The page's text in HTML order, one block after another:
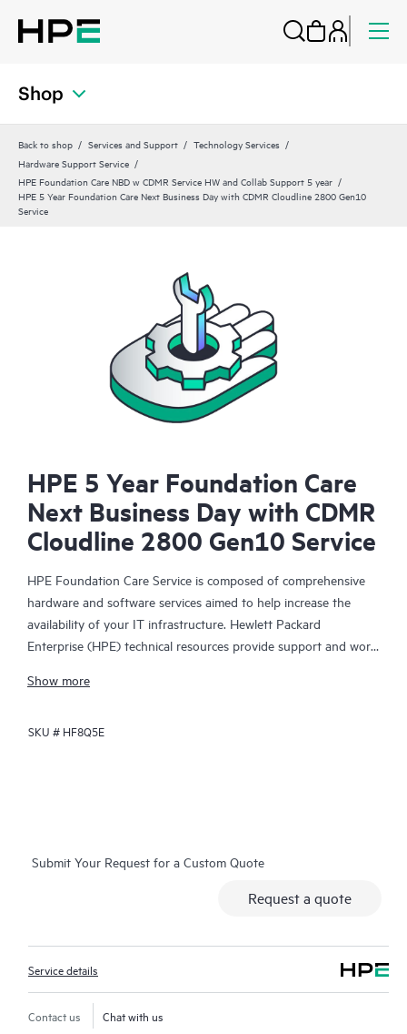
Shop
Back to shop Services and Support
Technology Services
Hardware Support Service
HPE Foundation Care NBD w CDMR Service HW and Collab Support 5 year
HPE 5 Year Foundation Care Next Business Day with CDMR Cloudline 2800 Gen10
Service
HPE 5 Year Foundation Care
Next Business Day with CDMR
Cloudline 2800 Gen10 Service
HPE Foundation Care Service is composed of comprehensive
hardware and software services aimed to help increase the
availability of your IT infrastructure. Hewlett Packard
Enterprise (HPE) technical resources provide support and work
problems with HPE and selected third-party products.
For hardware products covered by HPE Foundation Care, the
regarding which eligible software products may be included as
products covered by HPE Foundation Care, HPE provides
remote technical support and access to software updates and
patches.
Show more
SKU # HF8Q5E
Submit Your Request for a Custom Quote
Request a quote
Service details
Contact us Chat with us